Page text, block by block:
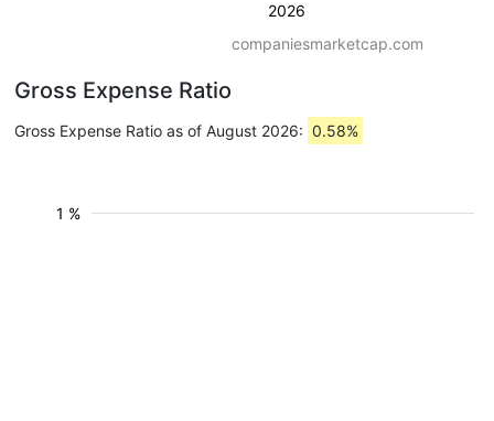
2026
companiesmarketcap.com
Gross Expense Ratio
Gross Expense Ratio as of August 2026: 0.58%
1 %